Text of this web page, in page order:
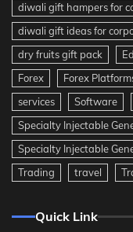
diwali gift hampers for
diwali gift ideas for
dry fruits gift pack
Forex
Forex
services
Software
Specialty Injectable
Specialty Injectable
Trading
travel
Quick Link